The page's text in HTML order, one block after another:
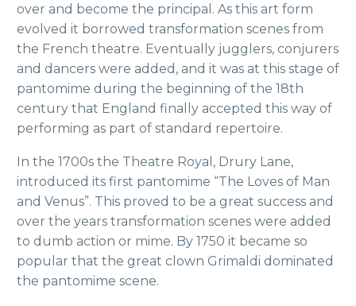
over and become the principal. As this art form
evolved it borrowed transformation scenes from
the French theatre. Eventually jugglers, conjurers
and dancers were added, and it was at this stage of
pantomime during the beginning of the 18th
century that England finally accepted this way of
performing as part of standard repertoire.
In the 1700s the Theatre Royal, Drury Lane,
introduced its first pantomime “The Loves of Man
and Venus”. This proved to be a great success and
over the years transformation scenes were added
to dumb action or mime. By 1750 it became so
popular that the great clown Grimaldi dominated
the pantomime scene.